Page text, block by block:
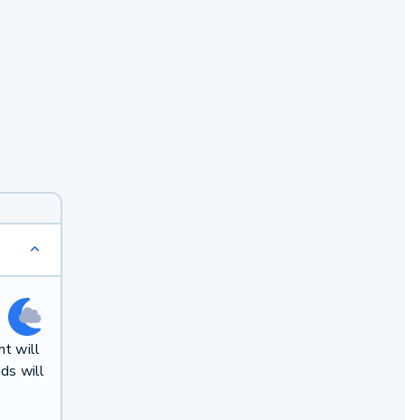
will
will